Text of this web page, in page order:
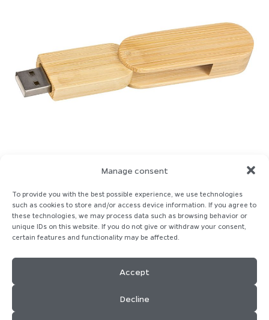
Manage consent
To provide you with the best possible experience, we use technologies
such as cookies to store and/or access device information. If you agree to
these technologies, we may process data such as browsing behavior or
unique IDs on this website. If you do not give or withdraw your consent,
certain features and functionality may be affected.
Accept
Decline
Homepage Imprint Contact
Privacy-Policy
Cookie-Policy